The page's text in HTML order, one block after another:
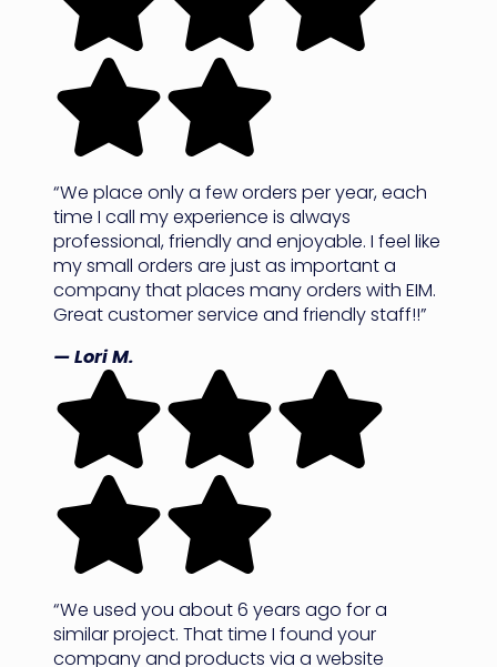
“We place only a few orders per year, each
time I call my experience is always
professional, friendly and enjoyable. I feel like
my small orders are just as important a
company that places many orders with EIM.
Great customer service and friendly staff!!”
— Lori M.
“We used you about 6 years ago for a
similar project. That time I found your
company and products via a website